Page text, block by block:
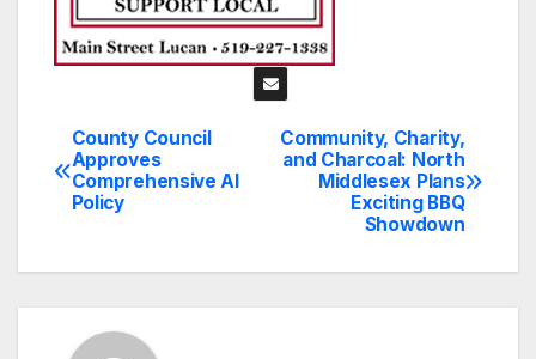
Post
navigation
Community, Charity,
and Charcoal: North
Middlesex Plans
Exciting BBQ
Showdown
County Council
Approves
Comprehensive AI
Policy